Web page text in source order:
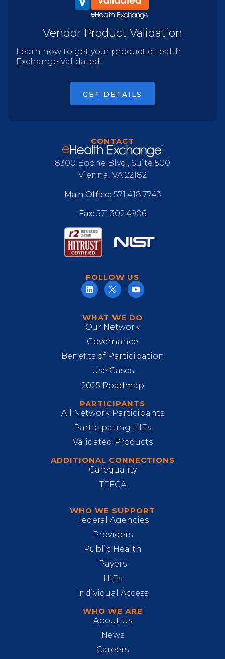
Vendor Product Validation
Learn how to get your product eHealth
Exchange Validated!
GET DETAILS
WHAT WE DO
Our Network
Governance
Benefits of Participation
Use Cases
2025 Roadmap
PARTICIPANTS
All Network Participants
Participating HIEs
Validated Products
ADDITIONAL CONNECTIONS
Carequality
TEFCA
WHO WE SUPPORT
Federal Agencies
Providers
Public Health
Payers
HIEs
Individual Access
WHO WE ARE
About Us
News
Careers
CONTACT
8300 Boone Blvd., Suite 500
Vienna, VA 22182
Main Office: 571.418.7743
Fax: 571.302.4906
FOLLOW US